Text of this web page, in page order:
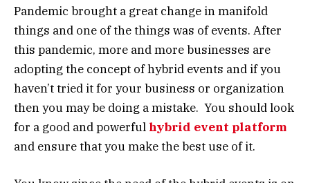
Pandemic brought a great change in manifold
things and one of the things was of events. After
this pandemic, more and more businesses are
adopting the concept of hybrid events and if you
haven’t tried it for your business or organization
then you may be doing a mistake. You should look
for a good and powerful hybrid event platform
and ensure that you make the best use of it.